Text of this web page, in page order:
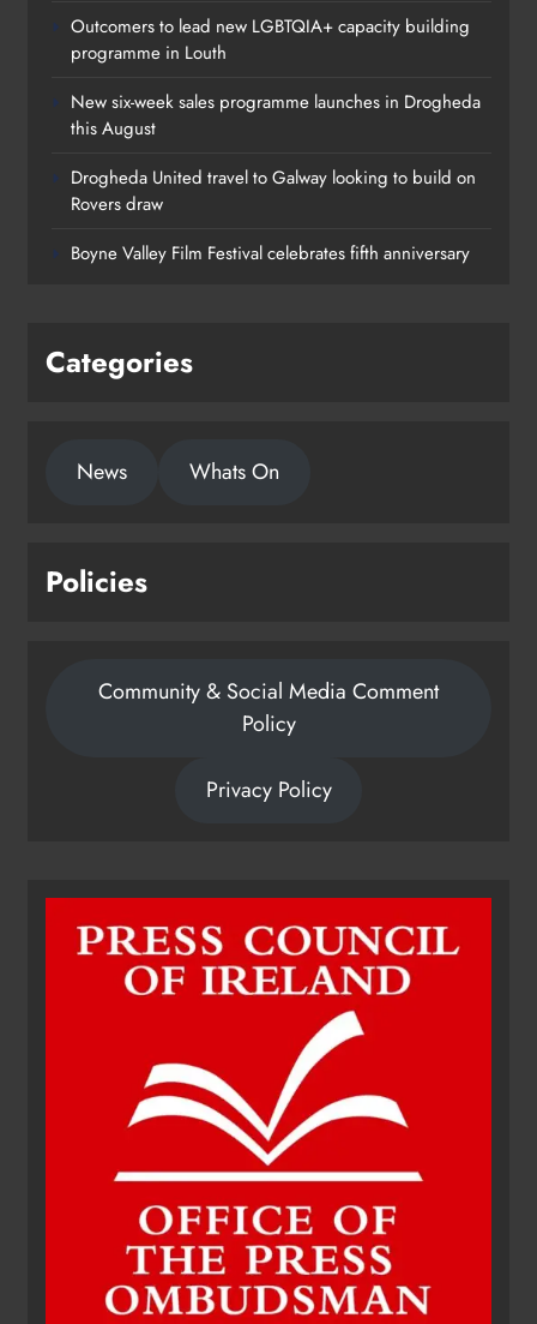
Outcomers to lead new LGBTQIA+ capacity building
programme in Louth
New six-week sales programme launches in Drogheda
this August
Drogheda United travel to Galway looking to build on
Rovers draw
Boyne Valley Film Festival celebrates fifth anniversary
Categories
News Whats On
Policies
Community & Social Media Comment
Policy
Privacy Policy